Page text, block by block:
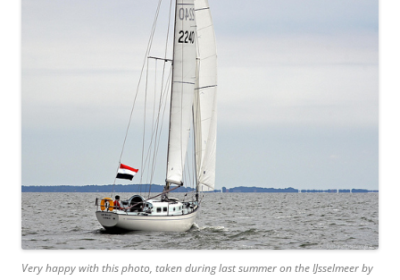
Very happy with this photo, taken during last summer on the IJsselmeer by